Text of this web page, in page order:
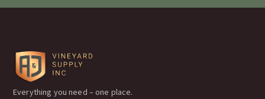
Everything you need – one place.